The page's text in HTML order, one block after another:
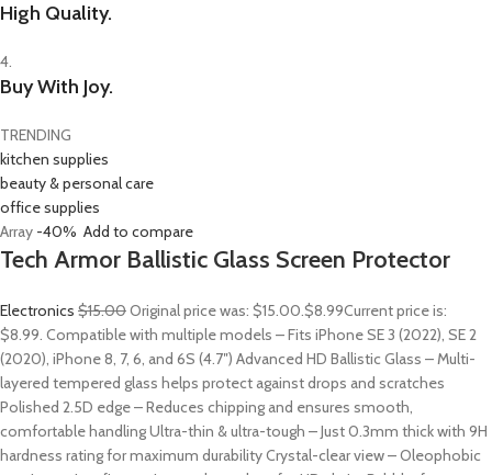
High Quality.
4.
Buy With Joy.
TRENDING
kitchen supplies
beauty & personal care
office supplies
Array -40% Add to compare
Tech Armor Ballistic Glass Screen Protector
Electronics $15.00Original price was: $15.00.$8.99Current price is:
$8.99. Compatible with multiple models – Fits iPhone SE 3 (2022), SE 2
(2020), iPhone 8, 7, 6, and 6S (4.7″) Advanced HD Ballistic Glass – Multi-
layered tempered glass helps protect against drops and scratches
Polished 2.5D edge – Reduces chipping and ensures smooth,
comfortable handling Ultra-thin & ultra-tough – Just 0.3mm thick with 9H
hardness rating for maximum durability Crystal-clear view – Oleophobic